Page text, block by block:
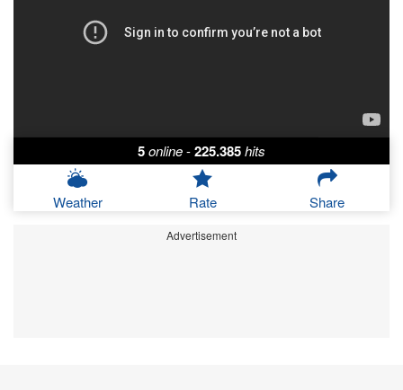
5online-225.385hits
Weather Rate Share
Advertisement